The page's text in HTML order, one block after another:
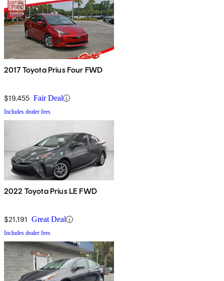
2017 Toyota Prius Four FWD
$19,455 Fair Deal
Includes dealer fees
2022 Toyota Prius LE FWD
$21,191 Great Deal
Includes dealer fees